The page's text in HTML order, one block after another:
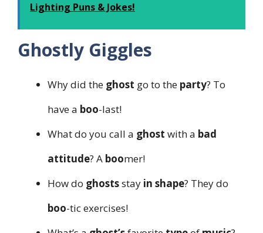
Lighting Puns & Jokes!
Ghostly Giggles
Why did the ghost go to the party? To
have a boo-last!
What do you call a ghost with a bad
attitude? A boomer!
How do ghostsstay in shape? They do
boo-tic exercises!